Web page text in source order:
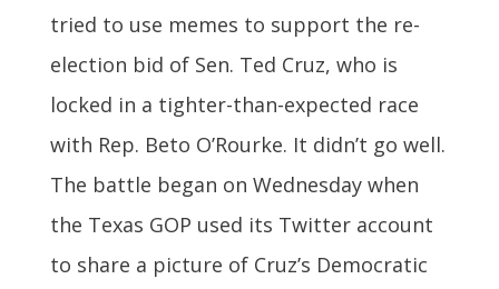
tried to use memes to support the re-
election bid of Sen. Ted Cruz, who is
locked in a tighter-than-expected race
with Rep. Beto O’Rourke. It didn’t go well.
The battle began on Wednesday when
the Texas GOP used its Twitter account
to share a picture of Cruz’s Democratic